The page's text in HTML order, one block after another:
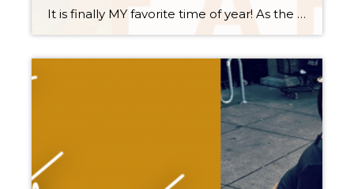
It is finally MY favorite time of year! As the leaves paint a kaleidoscope of colors and that delightful crispness fills the air, it’s time to unleash your inner autumn enthusiast. How, you ask? Well, what’s better than exploring the Fall Farms right here in Whatcom and Skagit counties? These farms are your one-way ticket to […]